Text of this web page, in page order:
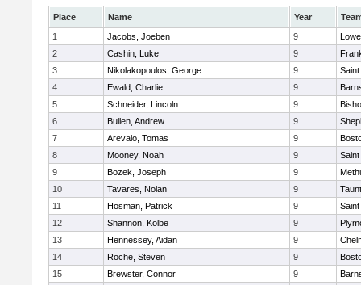
Place Name Year
1
Jacobs, Joeben 9
2
Cashin, Luke 9
3
Nikolakopoulos, George 9
4
Ewald, Charlie 9
5
Schneider, Lincoln 9
6
Bullen, Andrew 9
7
Arevalo, Tomas 9
8
Mooney, Noah 9
9
Bozek, Joseph 9
10
Tavares, Nolan 9
11
Hosman, Patrick 9
12
Shannon, Kolbe 9
13
Hennessey, Aidan 9
14
Roche, Steven 9
15
Brewster, Connor 9